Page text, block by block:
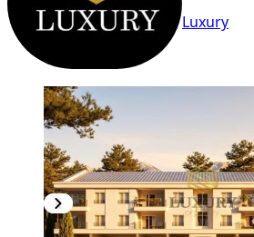
Luxury